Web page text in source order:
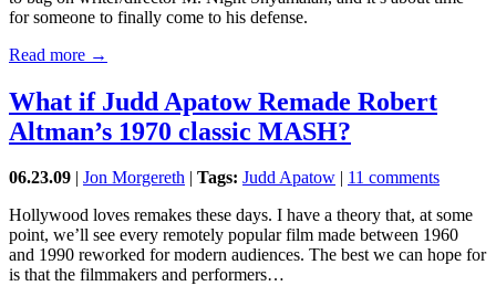
for someone to finally come to his defense.
Read more →
What if Judd Apatow Remade Robert
Altman’s 1970 classic MASH?
06.23.09 Jon Morgereth Tags: Judd Apatow
11 comments
Hollywood loves remakes these days. I have a theory that, at some
point, we’ll see every remotely popular film made between 1960
and 1990 reworked for modern audiences. The best we can hope for
is that the filmmakers and performers…